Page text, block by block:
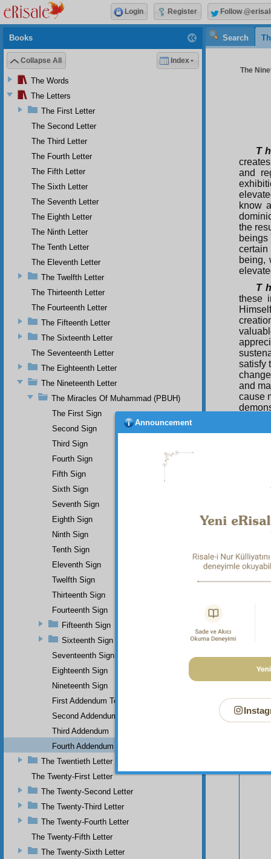
Search
The
T
and
know
the
beings
being,
T
these
satisfy
and
cause
the
Books
Collapse All Index
The Words
The Letters
The First Letter
The Second Letter
The Third Letter
The Fourth Letter
The Fifth Letter
The Sixth Letter
The Seventh Letter
The Eighth Letter
The Ninth Letter
The Tenth Letter
The Eleventh Letter
The Twelfth Letter
The Thirteenth Letter
The Fourteenth Letter
The Fifteenth Letter
The Sixteenth Letter
The Seventeenth Letter
The Eighteenth Letter
The Nineteenth Letter
The Miracles Of Muhammad (PBUH)
The First Sign
Second Sign
Third Sign
Fourth Sign
Fifth Sign
Sixth Sign
Seventh Sign
Eighth Sign
Ninth Sign
Tenth Sign
Eleventh Sign
Twelfth Sign
Thirteenth Sign
Fourteenth Sign
Fifteenth Sign
Sixteenth Sign
Seventeenth Sign
Eighteenth Sign
Nineteenth Sign
First Addendum To The Miracles Of Muhammad
Second Addendum
Third Addendum
Fourth Addendum
The Twentieth Letter
The Twenty-First Letter
The Twenty-Second Letter
The Twenty-Third Letter
The Twenty-Fourth Letter
The Twenty-Fifth Letter
The Twenty-Sixth Letter
Login Register Follow
Announcement